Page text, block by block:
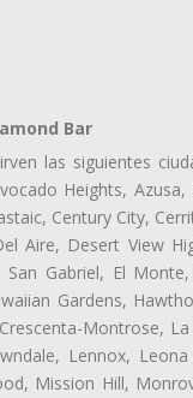
Bar
las siguientes
Heights,
Century City,
Aire, Desert View
Gabriel, El
Gardens,
Montrose,
Lennox,
Mission Hill,